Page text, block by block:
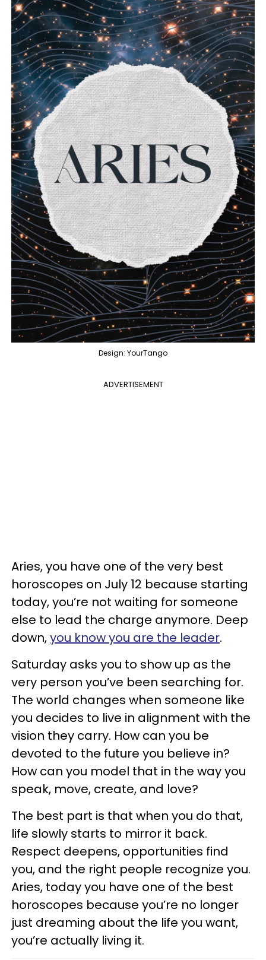
Design: YourTango
ADVERTISEMENT
Aries, you have one of the very best
horoscopes on July 12 because starting
today, you’re not waiting for someone
else to lead the charge anymore. Deep
down,you know you are the leader.
Saturday asks you to show up as the
very person you’ve been searching for.
The world changes when someone like
you decides to live in alignment with the
vision they carry. How can you be
devoted to the future you believe in?
How can you model that in the way you
speak, move, create, and love?
The best part is that when you do that,
life slowly starts to mirror it back.
Respect deepens, opportunities find
you, and the right people recognize you.
Aries, today you have one of the best
horoscopes because you’re no longer
just dreaming about the life you want,
you’re actually living it.